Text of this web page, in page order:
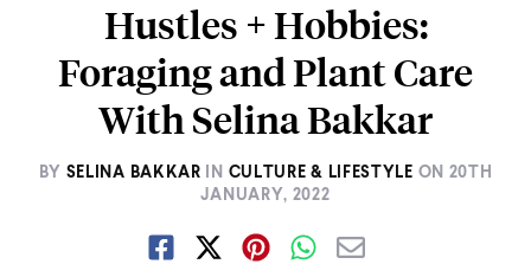
Hustles + Hobbies:
Foraging and Plant Care
With Selina Bakkar
BY SELINA BAKKAR IN CULTURE & LIFESTYLE ON 20TH
JANUARY, 2022